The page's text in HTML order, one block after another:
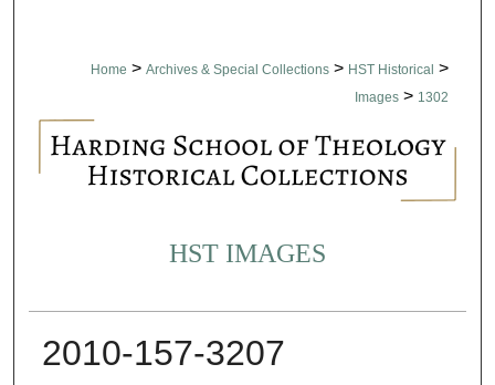
Home > Archives & Special Collections > HST Historical >
Images > 1302
HST IMAGES
2010-157-3207